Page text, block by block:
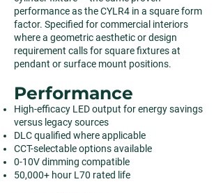
performance as the CYLR4 in a square form
factor. Specified for commercial interiors
where a geometric aesthetic or design
requirement calls for square fixtures at
pendant or surface mount positions.
Performance
High-efficacy LED output for energy savings
versus legacy sources
DLC qualified where applicable
CCT-selectable options available
0-10V dimming compatible
50,000+ hour L70 rated life